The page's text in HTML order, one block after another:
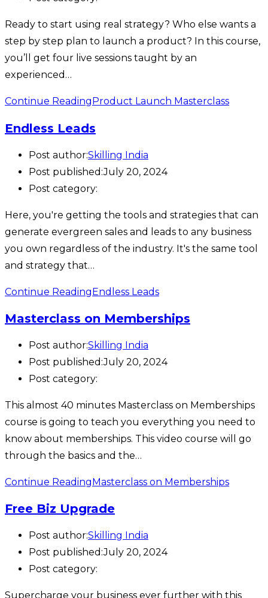
Ready to start using real strategy? Who else wants a
step by step plan to launch a product? In this course,
you’ll get four live sessions taught by an
experienced…
Continue Reading Product Launch Masterclass
Endless Leads
Post author:Skilling India
Post published:July 20, 2024
Post category:
Here, you're getting the tools and strategies that can
generate evergreen sales and leads to any business
you own regardless of the industry. It's the same tool
and strategy that…
Continue ReadingEndless Leads
Masterclass on Memberships
Post author:Skilling India
Post published:July 20, 2024
Post category:
This almost 40 minutes Masterclass on Memberships
course is going to teach you everything you need to
know about memberships. This video course will go
through the basics and the…
Continue ReadingMasterclass on Memberships
Free Biz Upgrade
Post author:Skilling India
Post published:July 20, 2024
Post category:
Supercharge your business ever further with this